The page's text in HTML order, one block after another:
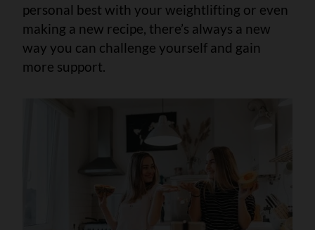
personal best with your weightlifting or even
making a new recipe, there’s always a new
way you can challenge yourself and gain
more support.